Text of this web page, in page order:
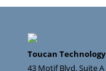
Toucan
43 Motif Blvd. Suite A